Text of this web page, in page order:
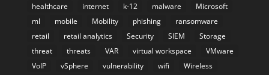
healthcare
internet k-12 malware
Microsoft
ml
mobile Mobility phishing
ransomware
retail
retail analytics Security SIEM
Storage
threat
threats VAR virtual workspace
VMware
VoIP
vSphere vulnerability wifi Wireless